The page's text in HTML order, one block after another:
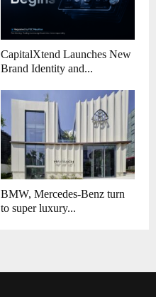
CapitalXtend Launches New
Brand Identity and...
BMW, Mercedes-Benz turn
to super luxury...